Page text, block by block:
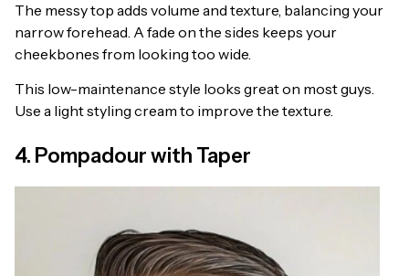
The messy top adds volume and texture, balancing your
narrow forehead. A fade on the sides keeps your
cheekbones from looking too wide.
This low-maintenance style looks great on most guys.
Use a light styling cream to improve the texture.
4. Pompadour with Taper